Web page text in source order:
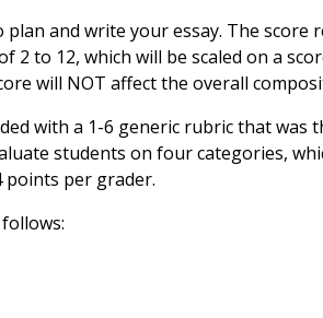
and write your essay. The score
2 to 12, which will be scaled on a
will NOT affect the overall
with a 1-6 generic rubric that was
students on four categories,
points per grader.